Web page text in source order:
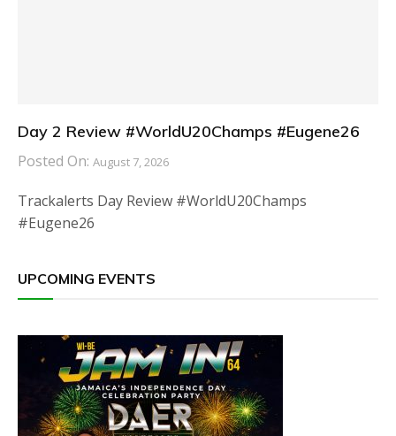
Day 2 Review #WorldU20Champs #Eugene26
Posted On: August 7, 2026
Trackalerts Day Review #WorldU20Champs
#Eugene26
UPCOMING EVENTS